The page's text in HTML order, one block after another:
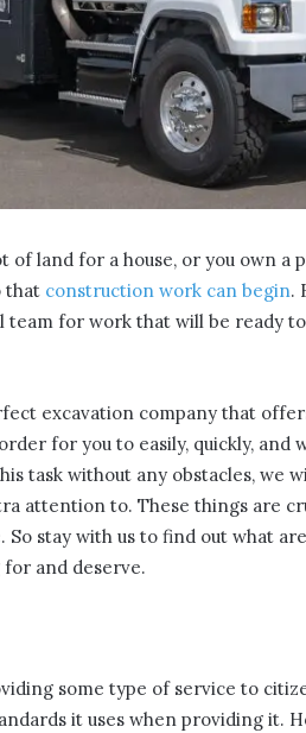
of land for a house, or you own a
that construction work can begin.
team for work that will be ready
excavation company that
for you to easily, quickly, and
task without any obstacles, we
attention to. These things are
stay with us to find out what
and deserve.
some type of service to
it uses when providing it.